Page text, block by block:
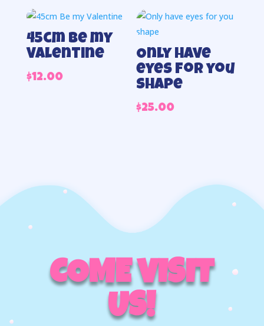
45cm Be my
Valentine
$12.00
Only have
eyes for you
shape
$25.00
COME VISIT
US!